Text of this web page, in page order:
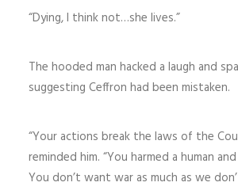
“Dying, I think not…she lives.”
The hooded man hacked a laugh and
suggesting Ceffron had been mistaken.
“Your actions break the laws of the
reminded him. “You harmed a human
You don’t want war as much as we